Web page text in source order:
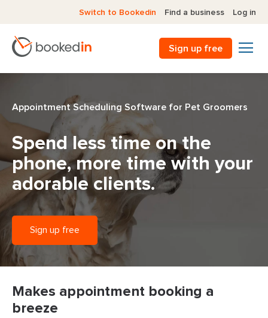
Switch to Bookedin Find a business Log in
Sign up free
Appointment Scheduling Software for Pet Groomers
Spend less time on the
phone,more time with your
adorable clients.
Sign up free
Makes appointment booking a
breeze